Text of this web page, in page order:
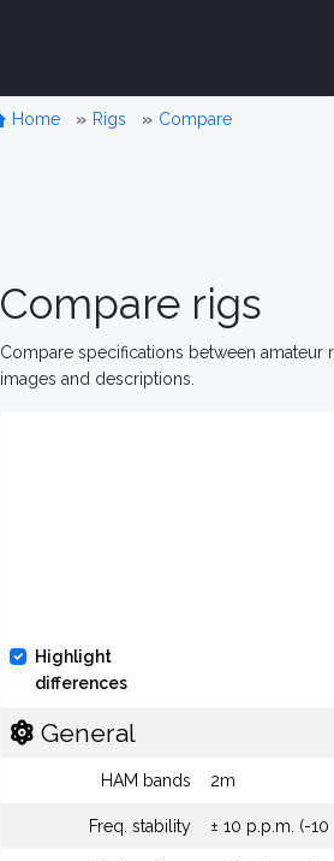
Home Rigs Compare
Compare rigs
Compare specifications between
images and descriptions.
Highlight
differences
General
HAM bands 2m
Freq. stability ± 10 p.p.m. (-10